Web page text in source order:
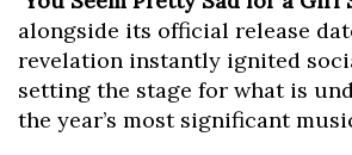
alongside its official release
revelation instantly ignited
setting the stage for what is
the year’s most significant